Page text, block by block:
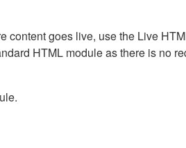
goes live, use the Live
HTML module as there is no